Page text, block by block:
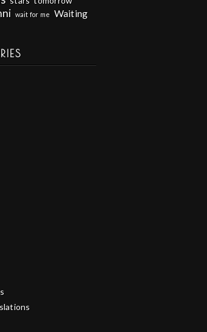
wait for me
Waiting